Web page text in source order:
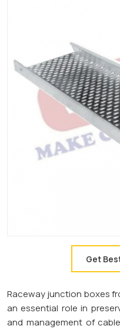
Get
Raceway junction boxes
an essential role in
and management of